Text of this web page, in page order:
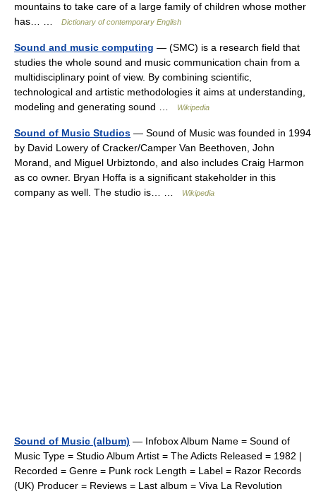
mountains to take care of a large family of children whose mother
has… …
Dictionary of contemporary English
Sound and music computing — (SMC) is a research field that
studies the whole sound and music communication chain from a
multidisciplinary point of view. By combining scientific,
technological and artistic methodologies it aims at understanding,
modeling and generating sound …
Wikipedia
Sound of Music Studios — Sound of Music was founded in 1994
by David Lowery of Cracker/Camper Van Beethoven, John
Morand, and Miguel Urbiztondo, and also includes Craig Harmon
as co owner. Bryan Hoffa is a significant stakeholder in this
company as well. The studio is… …
Wikipedia
Sound of Music (album) — Infobox Album Name = Sound of
Music Type = Studio Album Artist = The Adicts Released = 1982 |
Recorded = Genre = Punk rock Length = Label = Razor Records
(UK) Producer = Reviews = Last album = Viva La Revolution